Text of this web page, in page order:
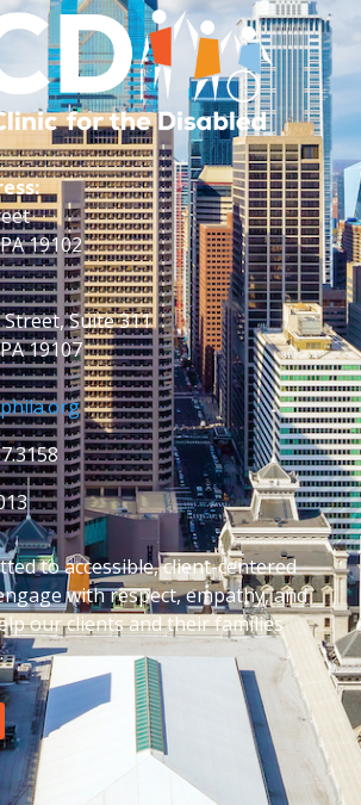
19102
Suite 311
19107
to accessible, client-centered
with respect, empathy, and
our clients and their families